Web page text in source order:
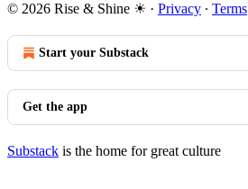
© 2026 Rise & Shine ☀ · Privacy ∙ Terms
Start your Substack
Get the app
Substack is the home for great culture